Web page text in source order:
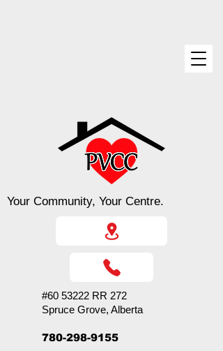
#60 53222 RR 272
Spruce Grove, Alberta
780-298-9155
Your Community, Your Centre.